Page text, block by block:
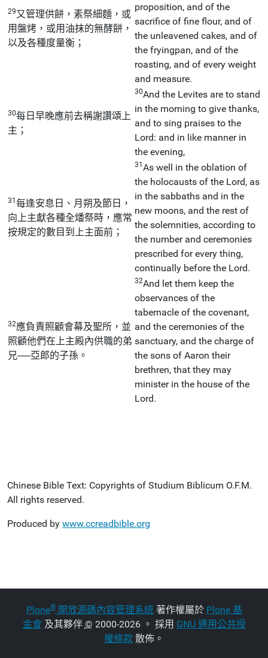
29又管理供餅，素祭細麵，或
用盤烤，或用油抹的無酵餅，
以及各種度量衡；
proposition, and of the
sacrifice of fine flour, and of
the unleavened cakes, and of
the fryingpan, and of the
roasting, and of every weight
and measure.
30每日早晚應前去稱謝讚頌上
主；
30And the Levites are to stand
in the morning to give thanks,
and to sing praises to the
Lord: and in like manner in
the evening,
31每逢安息日、月朔及節日，
向上主獻各種全燔祭時，應常
按規定的數目到上主面前；
31As well in the oblation of
the holocausts of the Lord, as
in the sabbaths and in the
new moons, and the rest of
the solemnities, according to
the number and ceremonies
prescribed for every thing,
continually before the Lord.
32應負責照顧會幕及聖所，並
照顧他們在上主殿內供職的弟
兄──亞郎的子孫。
32And let them keep the
observances of the
tabernacle of the covenant,
and the ceremonies of the
sanctuary, and the charge of
the sons of Aaron their
brethren, that they may
minister in the house of the
Lord.
Chinese Bible Text: Copyrights of Studium Biblicum O.F.M.
All rights reserved.
Produced by www.ccreadbible.org
Plone®開放源碼內容管理系統著作權屬於 Plone 基
金會及其夥伴 © 2000-2026 。 採用 GNU 通用公共授
權條款 散佈。